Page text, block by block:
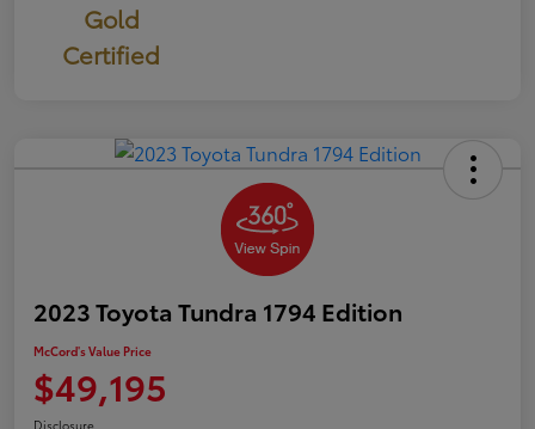
Gold
Certified
2023 Toyota Tundra 1794 Edition
McCord's Value Price
$49,195
Disclosure